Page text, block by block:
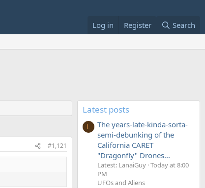
Log in Register Search
#1,121
Latest posts
L
The years-late-kinda-sorta-
semi-debunking of the
California CARET
"Dragonfly" Drones...
Latest: LanaiGuy Today at 8:00
PM
UFOs and Aliens